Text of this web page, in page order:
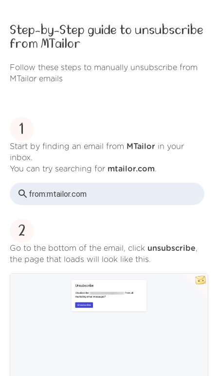
Step-by-Step guide to unsubscribe
from MTailor
Follow these steps to manually unsubscribe from
MTailor emails
1
Start by finding an email from MTailor in your
inbox.
You can try searching for mtailor.com.
from:mtailor.com
2
Go to the bottom of the email, click unsubscribe,
the page that loads will look like this.